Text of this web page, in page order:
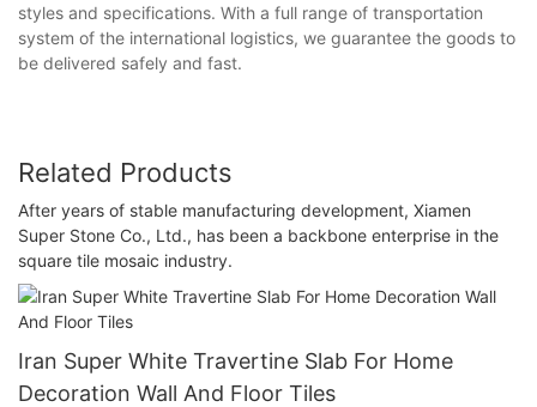
styles and specifications. With a full range of transportation
system of the international logistics, we guarantee the goods to
be delivered safely and fast.
Related Products
After years of stable manufacturing development, Xiamen
Super Stone Co., Ltd., has been a backbone enterprise in the
square tile mosaic industry.
Iran Super White Travertine Slab For Home
Decoration Wall And Floor Tiles